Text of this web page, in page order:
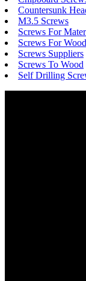
Countersunk
M3.5 Screws
Screws For
Screws For Wood
Screws Suppliers
Screws To Wood
Self Drilling